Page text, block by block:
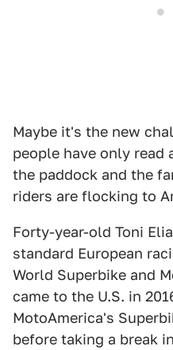
Maybe it's the new
people have only read
the paddock and the
riders are flocking to
Forty-year-old Toni
standard European
World Superbike and
came to the U.S. in
MotoAmerica's
before taking a break